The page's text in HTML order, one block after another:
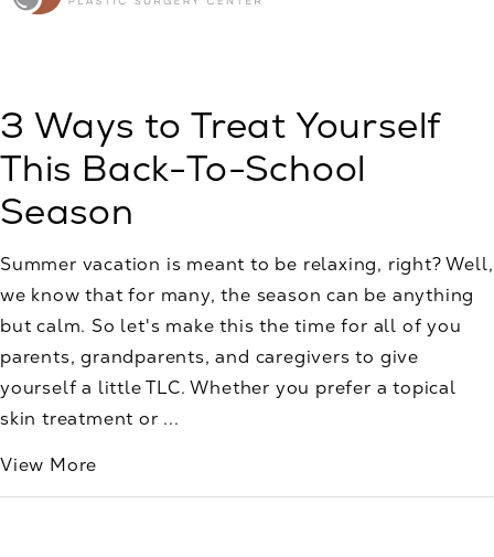
3 Ways to Treat Yourself
This Back-To-School
Season
Summer vacation is meant to be relaxing, right? Well,
we know that for many, the season can be anything
but calm. So let's make this the time for all of you
parents, grandparents, and caregivers to give
yourself a little TLC. Whether you prefer a topical
skin treatment or ...
View More